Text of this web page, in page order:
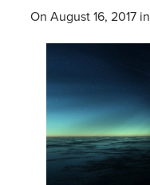
On August 16, 2017 in